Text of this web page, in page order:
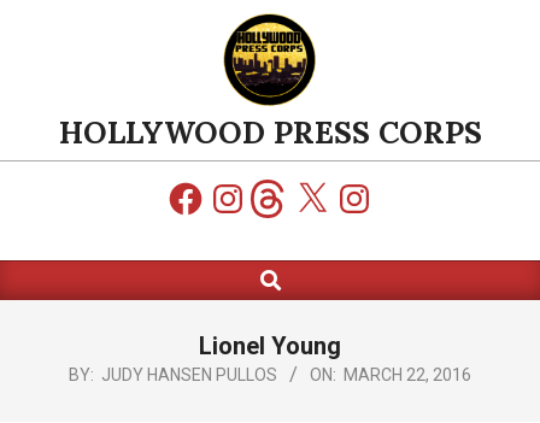
HOLLYWOOD PRESS CORPS
FacebookInstagramThreads
X Instagram
Navigation
Search
Lionel Young
BY: JUDY HANSEN PULLOS ON: MARCH 22, 2016